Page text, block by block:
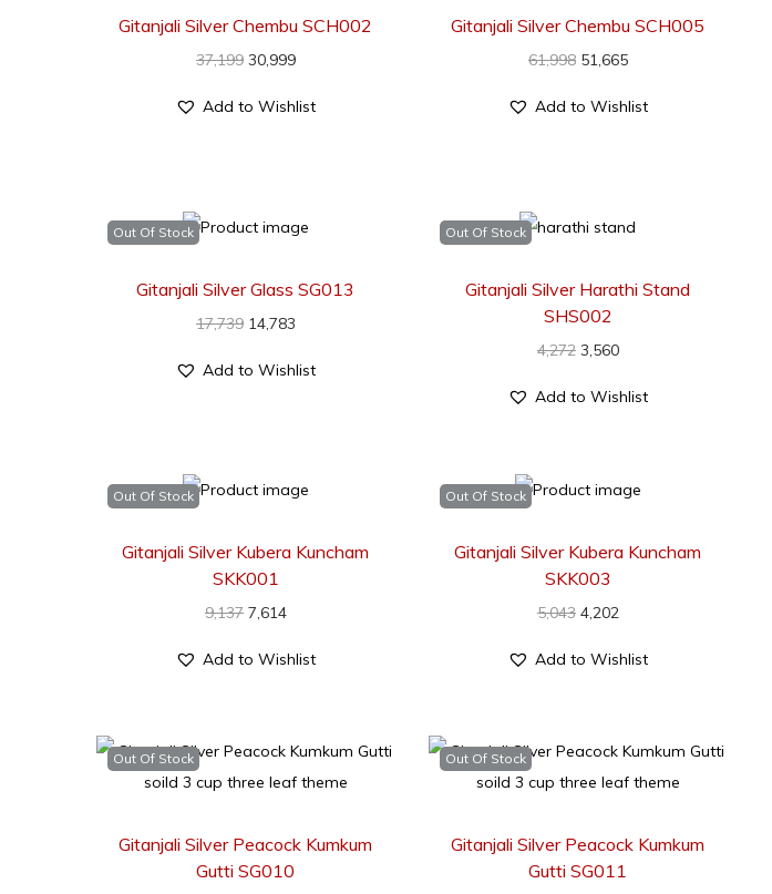
Gitanjali Silver Chembu SCH002
37,199 30,999
Add to Wishlist
Gitanjali Silver Chembu SCH005
61,998 51,665
Add to Wishlist
Out Of Stock
Gitanjali Silver Glass SG013
17,739 14,783
Add to Wishlist
Out Of Stock
Gitanjali Silver Harathi Stand
SHS002
4,272 3,560
Add to Wishlist
Out Of Stock
Gitanjali Silver Kubera Kuncham
SKK001
9,137 7,614
Add to Wishlist
Out Of Stock
Gitanjali Silver Kubera Kuncham
SKK003
5,043 4,202
Add to Wishlist
Out Of Stock
Gitanjali Silver Peacock Kumkum
Gutti SG010
Out Of Stock
Gitanjali Silver Peacock Kumkum
Gutti SG011